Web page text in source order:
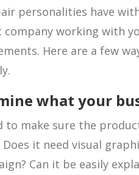
personalities have
working with
Here are a few
what your
to make sure the
Does it need visual
Can it be easily